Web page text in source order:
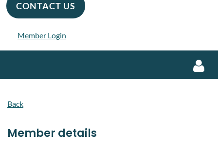
CONTACT US
Member Login
Back
Member details